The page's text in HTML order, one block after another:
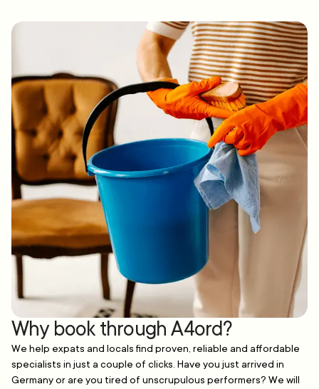
Why book through A4ord?
We help expats and locals find proven, reliable and affordable
specialists in just a couple of clicks. Have you just arrived in
Germany or are you tired of unscrupulous performers? We will